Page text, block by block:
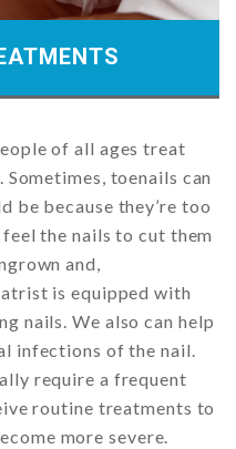
of all ages treat
toenails can
because they’re too
the nails to cut them
and,
is equipped with
nails. We also can help
infections of the nail.
require a frequent
routine treatments to
more severe.